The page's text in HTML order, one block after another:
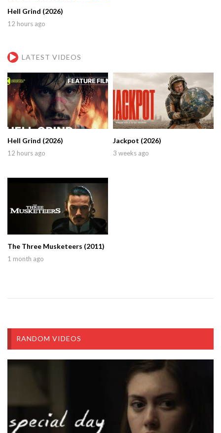
Hell Grind (2026)
12 hours ago
LATEST VIDEOS
Hell Grind (2026)
12 hours ago
Jackpot (2026)
3 weeks ago
The Three Musketeers (2011)
1 month ago
RANDOM VIDEOS